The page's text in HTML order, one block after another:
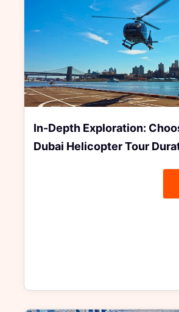
In-Depth Exploration:
Dubai Helicopter Tour